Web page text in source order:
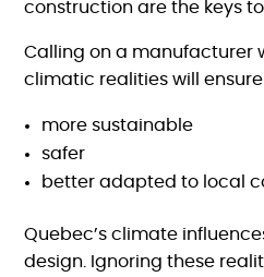
construction are the keys
Calling on a manufacturer
climatic realities will
more sustainable
safer
better adapted to local
Quebec’s climate
design. Ignoring these